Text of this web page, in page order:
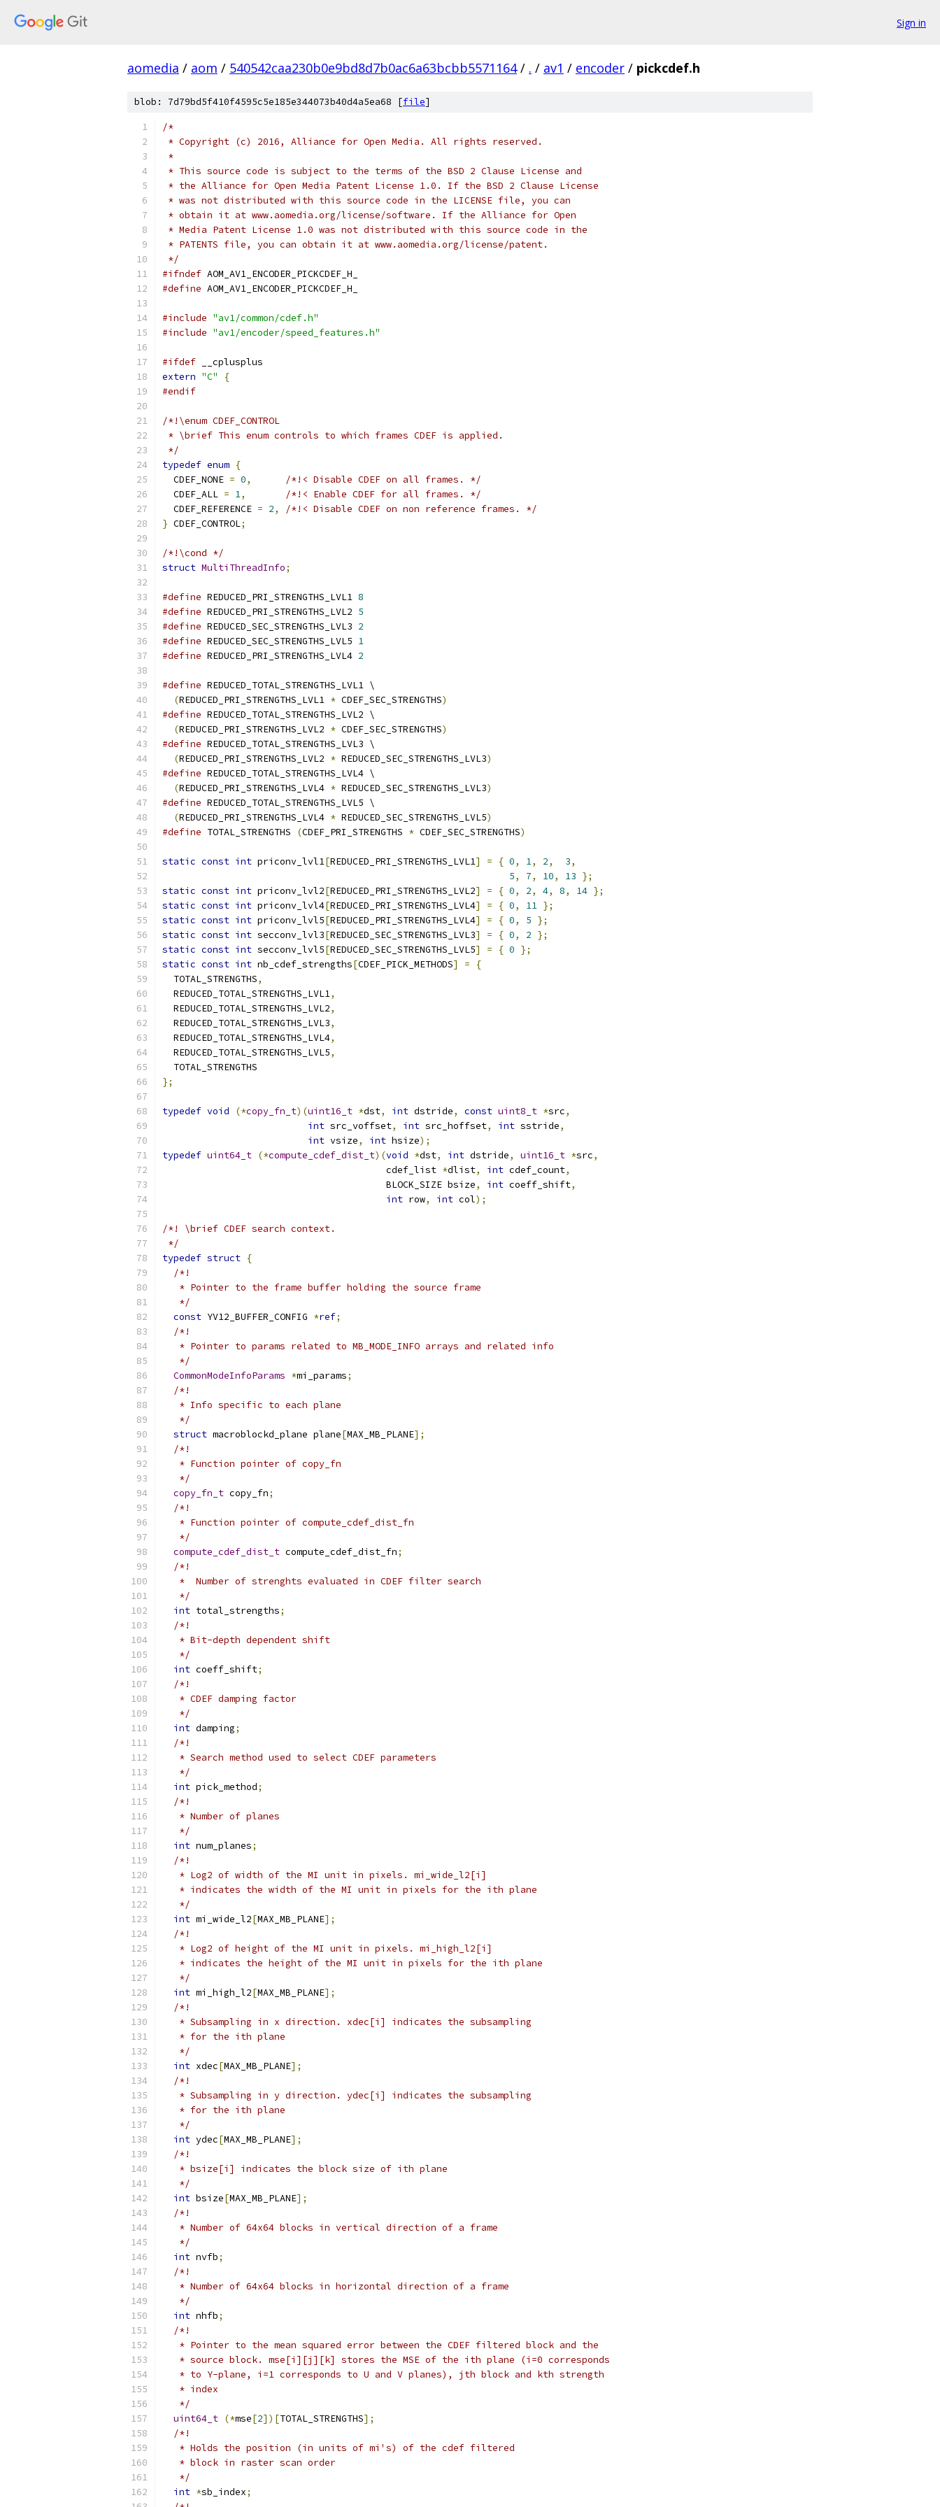
Sign in
aomedia / aom / 540542caa230b0e9bd8d7b0ac6a63bcbb5571164 / . / av1 / encoder / pickcdef.h
blob: 7d79bd5f410f4595c5e185e344073b40d4a5ea68 [file]
/*
* Copyright (c) 2016, Alliance for Open Media. All rights reserved.
*
* This source code is subject to the terms of the BSD 2 Clause License and
* the Alliance for Open Media Patent License 1.0. If the BSD 2 Clause License
* was not distributed with this source code in the LICENSE file, you can
* obtain it at www.aomedia.org/license/software. If the Alliance for Open
* Media Patent License 1.0 was not distributed with this source code in the
* PATENTS file, you can obtain it at www.aomedia.org/license/patent.
*/
#ifndef AOM_AV1_ENCODER_PICKCDEF_H_
#define AOM_AV1_ENCODER_PICKCDEF_H_
#include "av1/common/cdef.h"
#include "av1/encoder/speed_features.h"
#ifdef __cplusplus
extern "C"
{
#endif
/*!\enum CDEF_CONTROL
* \brief This enum controls to which frames CDEF is applied.
*/
typedef enum {
  CDEF_NONE
= 0,
/*!< Disable CDEF on all frames. */
  CDEF_ALL
= 1,
/*!< Enable CDEF for all frames. */
  CDEF_REFERENCE
= 2,
/*!< Disable CDEF on non reference frames. */
} CDEF_CONTROL;
/*!\cond */
struct MultiThreadInfo;
#define REDUCED_PRI_STRENGTHS_LVL1 8
#define REDUCED_PRI_STRENGTHS_LVL2 5
#define REDUCED_SEC_STRENGTHS_LVL3 2
#define REDUCED_SEC_STRENGTHS_LVL5 1
#define REDUCED_PRI_STRENGTHS_LVL4 2
#define REDUCED_TOTAL_STRENGTHS_LVL1 \
(REDUCED_PRI_STRENGTHS_LVL1 * CDEF_SEC_STRENGTHS)
#define REDUCED_TOTAL_STRENGTHS_LVL2 \
(REDUCED_PRI_STRENGTHS_LVL2 * CDEF_SEC_STRENGTHS)
#define REDUCED_TOTAL_STRENGTHS_LVL3 \
(REDUCED_PRI_STRENGTHS_LVL2 * REDUCED_SEC_STRENGTHS_LVL3)
#define REDUCED_TOTAL_STRENGTHS_LVL4 \
(REDUCED_PRI_STRENGTHS_LVL4 * REDUCED_SEC_STRENGTHS_LVL3)
#define REDUCED_TOTAL_STRENGTHS_LVL5 \
(REDUCED_PRI_STRENGTHS_LVL4 * REDUCED_SEC_STRENGTHS_LVL5)
#define TOTAL_STRENGTHS (CDEF_PRI_STRENGTHS * CDEF_SEC_STRENGTHS)
static const int priconv_lvl1[REDUCED_PRI_STRENGTHS_LVL1] = { 0, 1, 2, 3,
5, 7, 10, 13 };
static const int priconv_lvl2[REDUCED_PRI_STRENGTHS_LVL2] = { 0, 2, 4, 8, 14 };
static const int priconv_lvl4[REDUCED_PRI_STRENGTHS_LVL4] = { 0, 11 };
static const int priconv_lvl5[REDUCED_PRI_STRENGTHS_LVL4] = { 0, 5 };
static const int secconv_lvl3[REDUCED_SEC_STRENGTHS_LVL3] = { 0, 2 };
static const int secconv_lvl5[REDUCED_SEC_STRENGTHS_LVL5] = { 0 };
static const int nb_cdef_strengths[CDEF_PICK_METHODS] =
{
  TOTAL_STRENGTHS
,
  REDUCED_TOTAL_STRENGTHS_LVL1
,
  REDUCED_TOTAL_STRENGTHS_LVL2
,
  REDUCED_TOTAL_STRENGTHS_LVL3
,
  REDUCED_TOTAL_STRENGTHS_LVL4
,
  REDUCED_TOTAL_STRENGTHS_LVL5
,
  TOTAL_STRENGTHS
};
typedef void (*copy_fn_t)(uint16_t *dst, int dstride, const uint8_t *src,
int src_voffset, int src_hoffset, int sstride,
int vsize, int hsize);
typedef uint64_t (*compute_cdef_dist_t)(void *dst, int dstride, uint16_t *src,
                                        cdef_list
*dlist, int cdef_count,
                                        BLOCK_SIZE bsize
, int coeff_shift,
int row, int col);
/*! \brief CDEF search context.
*/
typedef struct {
/*!
   * Pointer to the frame buffer holding the source frame
   */
const YV12_BUFFER_CONFIG *ref;
/*!
   * Pointer to params related to MB_MODE_INFO arrays and related info
   */
CommonModeInfoParams *mi_params;
/*!
   * Info specific to each plane
   */
struct macroblockd_plane plane[MAX_MB_PLANE];
/*!
   * Function pointer of copy_fn
   */
copy_fn_t copy_fn;
/*!
   * Function pointer of compute_cdef_dist_fn
   */
compute_cdef_dist_t compute_cdef_dist_fn;
/*!
   *  Number of strenghts evaluated in CDEF filter search
   */
int total_strengths;
/*!
   * Bit-depth dependent shift
   */
int coeff_shift;
/*!
   * CDEF damping factor
   */
int damping;
/*!
   * Search method used to select CDEF parameters
   */
int pick_method;
/*!
   * Number of planes
   */
int num_planes;
/*!
   * Log2 of width of the MI unit in pixels. mi_wide_l2[i]
   * indicates the width of the MI unit in pixels for the ith plane
   */
int mi_wide_l2[MAX_MB_PLANE];
/*!
   * Log2 of height of the MI unit in pixels. mi_high_l2[i]
   * indicates the height of the MI unit in pixels for the ith plane
   */
int mi_high_l2[MAX_MB_PLANE];
/*!
   * Subsampling in x direction. xdec[i] indicates the subsampling
   * for the ith plane
   */
int xdec[MAX_MB_PLANE];
/*!
   * Subsampling in y direction. ydec[i] indicates the subsampling
   * for the ith plane
   */
int ydec[MAX_MB_PLANE];
/*!
   * bsize[i] indicates the block size of ith plane
   */
int bsize[MAX_MB_PLANE];
/*!
   * Number of 64x64 blocks in vertical direction of a frame
   */
int nvfb;
/*!
   * Number of 64x64 blocks in horizontal direction of a frame
   */
int nhfb;
/*!
   * Pointer to the mean squared error between the CDEF filtered block and the
   * source block. mse[i][j][k] stores the MSE of the ith plane (i=0 corresponds
   * to Y-plane, i=1 corresponds to U and V planes), jth block and kth strength
   * index
   */
uint64_t (*mse[2])[TOTAL_STRENGTHS];
/*!
   * Holds the position (in units of mi's) of the cdef filtered
   * block in raster scan order
   */
int *sb_index;